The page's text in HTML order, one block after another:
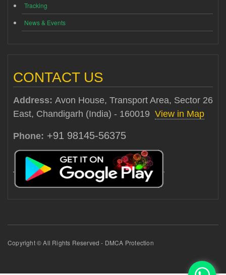
Tracking
News & Events
CONTACT US
Address: Avon House, Transport Area, Sector 26
East, Chandigarh (India) - 160019 View in Map
Phone: +91 98145-56375
Copyright © All Rights Reserved - DMCA Protection